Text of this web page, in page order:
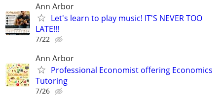
Ann Arbor
Let's learn to play music! IT'S NEVER TOO
LATE!!!
7/22
Ann Arbor
Professional Economist offering Economics
Tutoring
7/26